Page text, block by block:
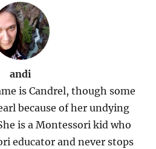
andi
is Candrel, though some
because of her undying
is a Montessori kid who
educator and never stops